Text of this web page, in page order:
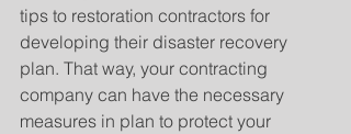
tips to restoration contractors for
developing their disaster recovery
plan. That way, your contracting
company can have the necessary
measures in plan to protect your